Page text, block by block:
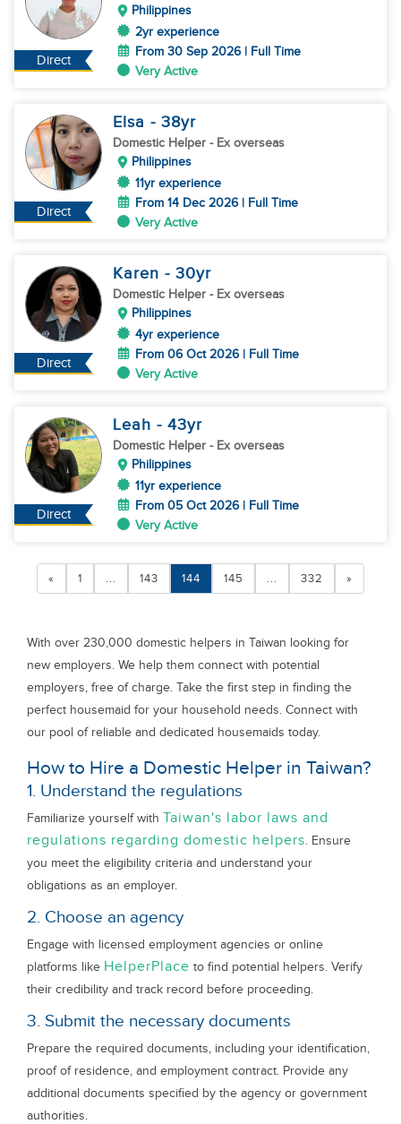
Direct
Philippines
2yr experience
From 30 Sep 2026 | Full Time
Very Active
Direct
Elsa - 38yr
Domestic Helper - Ex overseas
Philippines
11yr experience
From 14 Dec 2026 | Full Time
Very Active
Direct
Karen - 30yr
Domestic Helper - Ex overseas
Philippines
4yr experience
From 06 Oct 2026 | Full Time
Very Active
Direct
Leah - 43yr
Domestic Helper - Ex overseas
Philippines
11yr experience
From 05 Oct 2026 | Full Time
Very Active
« 1 ... 143 144 145 ... 332 »
With over 230,000 domestic helpers in Taiwan looking for
new employers. We help them connect with potential
employers, free of charge. Take the first step in finding the
perfect housemaid for your household needs. Connect with
our pool of reliable and dedicated housemaids today.
How to Hire a Domestic Helper in Taiwan?
1. Understand the regulations
Familiarize yourself with Taiwan's labor laws and
regulations regarding domestic helpers. Ensure
you meet the eligibility criteria and understand your
obligations as an employer.
2. Choose an agency
Engage with licensed employment agencies or online
platforms like HelperPlace to find potential helpers. Verify
their credibility and track record before proceeding.
3. Submit the necessary documents
Prepare the required documents, including your identification,
proof of residence, and employment contract. Provide any
additional documents specified by the agency or government
authorities.